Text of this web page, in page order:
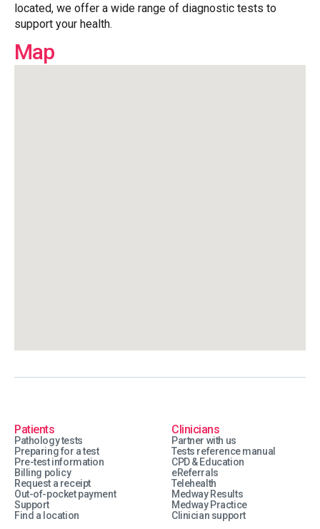
located, we offer a wide range of diagnostic tests to
support your health.
Map
Patients
Pathology tests
Preparing for a test
Pre-test information
Billing policy
Request a receipt
Out-of-pocket payment
Support
Find a location
Clinicians
Partner with us
Tests reference manual
CPD & Education
eReferrals
Telehealth
Medway Results
Medway Practice
Clinician support